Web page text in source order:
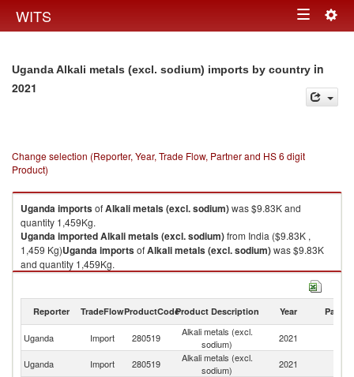
WITS Toggle
Uganda Alkali metals (excl. sodium) imports by country in
2021
Change selection (Reporter, Year, Trade Flow, Partner and HS 6 digit
Product)
UgandaimportsofAlkali metals (excl. sodium)was $9.83K and
quantity 1,459Kg.
UgandaimportedAlkali metals (excl. sodium)from India ($9.83K ,
1,459 Kg)UgandaimportsofAlkali metals (excl. sodium)was $9.83K
and quantity 1,459Kg.
Alkali metals (excl. sodium) exports by country in 2021
Reporter TradeFlowProductCodeProduct Description Year Partner
Uganda Import 280519
Alkali metals (excl.
sodium)
2021
Uganda Import 280519
Alkali metals (excl.
sodium)
2021